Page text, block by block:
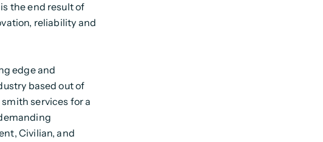
the end result of
reliability and
edge and
based out of
services for a
Civilian, and